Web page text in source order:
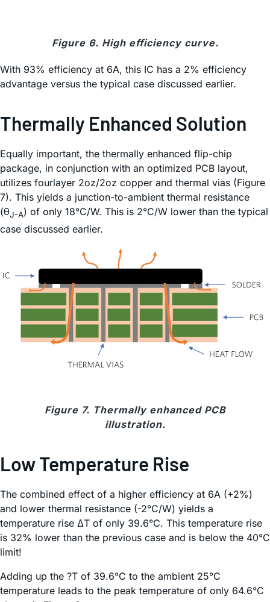
Figure 6. High efficiency curve.
With 93% efficiency at 6A, this IC has a 2% efficiency
advantage versus the typical case discussed earlier.
Thermally Enhanced Solution
Equally important, the thermally enhanced flip-chip
package, in conjunction with an optimized PCB layout,
utilizes fourlayer 2oz/2oz copper and thermal vias (Figure
7). This yields a junction-to-ambient thermal resistance
(θJ-A) of only 18°C/W. This is 2°C/W lower than the typical
case discussed earlier.
Figure 7. Thermally enhanced PCB
illustration.
Low Temperature Rise
The combined effect of a higher efficiency at 6A (+2%)
and lower thermal resistance (-2°C/W) yields a
temperature rise ΔT of only 39.6°C. This temperature rise
is 32% lower than the previous case and is below the 40°C
limit!
Adding up the ?T of 39.6°C to the ambient 25°C
temperature leads to the peak temperature of only 64.6°C